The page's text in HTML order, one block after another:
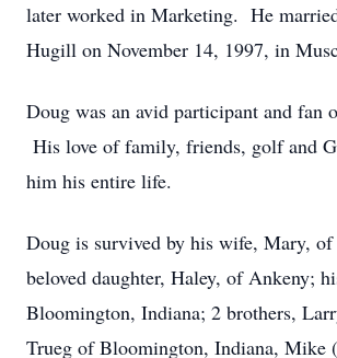
later worked in Marketing. He
Hugill on November 14, 1997, in
Doug was an avid participant and fan
His love of family, friends, golf and
him his entire life.
Doug is survived by his wife, Mary,
beloved daughter, Haley, of Ankeny;
Bloomington, Indiana; 2 brothers,
Trueg of Bloomington, Indiana, Mike